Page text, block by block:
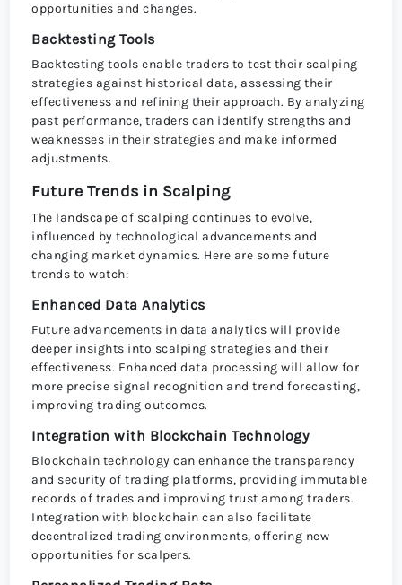
opportunities and changes.
Backtesting Tools
Backtesting tools enable traders to test their scalping
strategies against historical data, assessing their
effectiveness and refining their approach. By analyzing
past performance, traders can identify strengths and
weaknesses in their strategies and make informed
adjustments.
Future Trends in Scalping
The landscape of scalping continues to evolve,
influenced by technological advancements and
changing market dynamics. Here are some future
trends to watch:
Enhanced Data Analytics
Future advancements in data analytics will provide
deeper insights into scalping strategies and their
effectiveness. Enhanced data processing will allow for
more precise signal recognition and trend forecasting,
improving trading outcomes.
Integration with Blockchain Technology
Blockchain technology can enhance the transparency
and security of trading platforms, providing immutable
records of trades and improving trust among traders.
Integration with blockchain can also facilitate
decentralized trading environments, offering new
opportunities for scalpers.